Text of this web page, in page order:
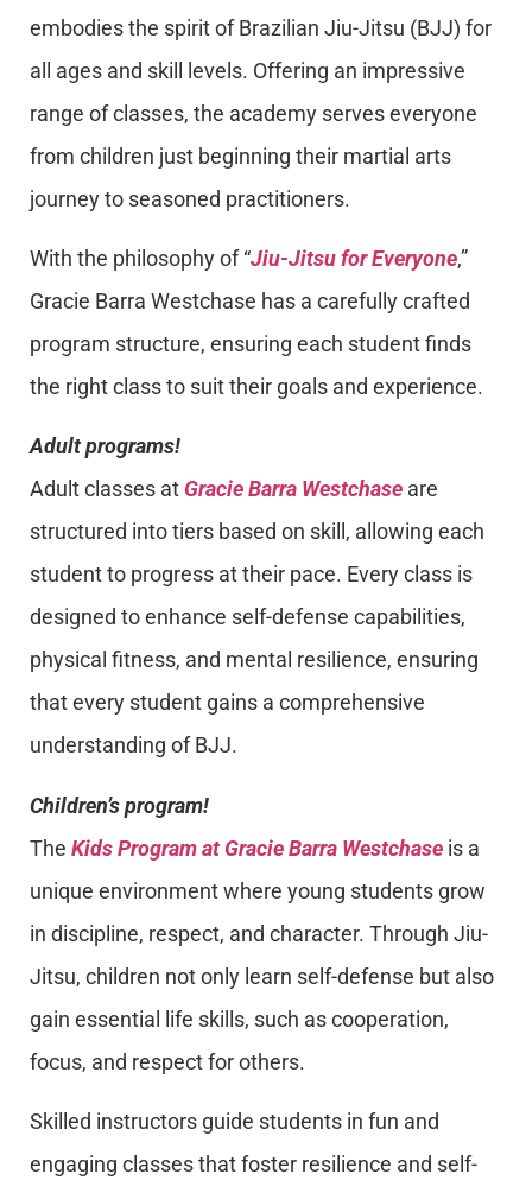
embodies the spirit of Brazilian Jiu-Jitsu (BJJ) for
all ages and skill levels. Offering an impressive
range of classes, the academy serves everyone
from children just beginning their martial arts
journey to seasoned practitioners.
With the philosophy of “Jiu-Jitsu for Everyone,”
Gracie Barra Westchase has a carefully crafted
program structure, ensuring each student finds
the right class to suit their goals and experience.
Adult programs!
Adult classes at Gracie Barra Westchase are
structured into tiers based on skill, allowing each
student to progress at their pace. Every class is
designed to enhance self-defense capabilities,
physical fitness, and mental resilience, ensuring
that every student gains a comprehensive
understanding of BJJ.
Children’s program!
The Kids Program at Gracie Barra Westchase is a
unique environment where young students grow
in discipline, respect, and character. Through Jiu-
Jitsu, children not only learn self-defense but also
gain essential life skills, such as cooperation,
focus, and respect for others.
Skilled instructors guide students in fun and
engaging classes that foster resilience and self-